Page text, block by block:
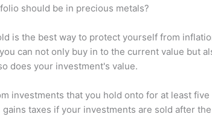
should be in precious metals?
is the best way to protect yourself from
can not only buy in to the current value but
does your investment's value.
investments that you hold onto for at least
gains taxes if your investments are sold after